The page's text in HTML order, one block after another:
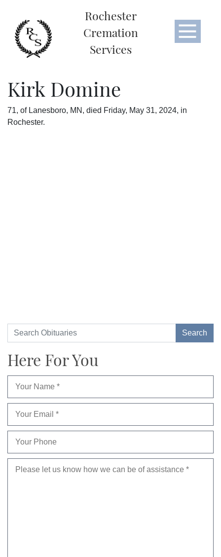
Rochester
Cremation
Services
Kirk Domine
71, of Lanesboro, MN, died Friday, May 31, 2024, in
Rochester.
Here For You